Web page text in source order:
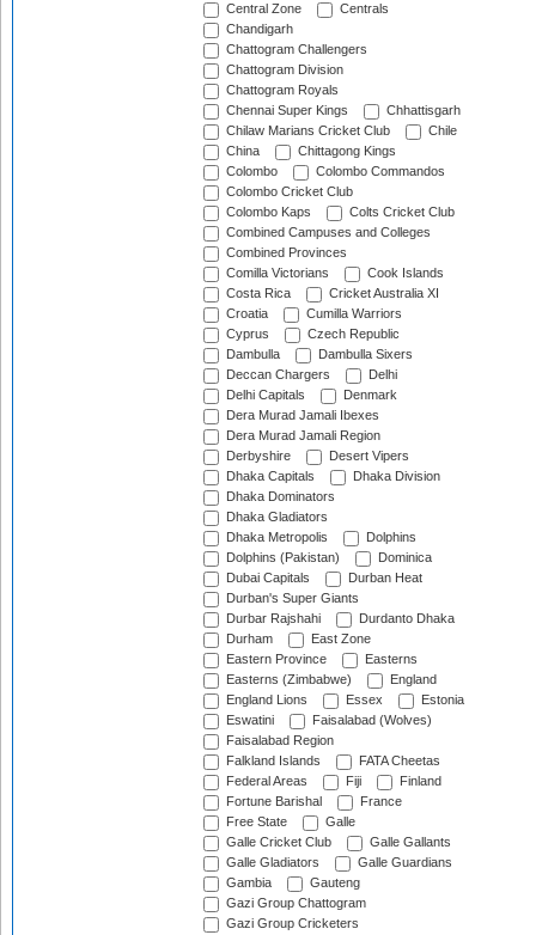
Central Zone
Centrals
Chandigarh
Chattogram Challengers
Chattogram Division
Chattogram Royals
Chennai Super Kings
Chhattisgarh
Chilaw Marians Cricket Club
Chile
China
Chittagong Kings
Colombo
Colombo Commandos
Colombo Cricket Club
Colombo Kaps
Colts Cricket Club
Combined Campuses and Colleges
Combined Provinces
Comilla Victorians
Cook Islands
Costa Rica
Cricket Australia XI
Croatia
Cumilla Warriors
Cyprus
Czech Republic
Dambulla
Dambulla Sixers
Deccan Chargers
Delhi
Delhi Capitals
Denmark
Dera Murad Jamali Ibexes
Dera Murad Jamali Region
Derbyshire
Desert Vipers
Dhaka Capitals
Dhaka Division
Dhaka Dominators
Dhaka Gladiators
Dhaka Metropolis
Dolphins
Dolphins (Pakistan)
Dominica
Dubai Capitals
Durban Heat
Durban's Super Giants
Durbar Rajshahi
Durdanto Dhaka
Durham
East Zone
Eastern Province
Easterns
Easterns (Zimbabwe)
England
England Lions
Essex
Estonia
Eswatini
Faisalabad (Wolves)
Faisalabad Region
Falkland Islands
FATA Cheetas
Federal Areas
Fiji
Finland
Fortune Barishal
France
Free State
Galle
Galle Cricket Club
Galle Gallants
Galle Gladiators
Galle Guardians
Gambia
Gauteng
Gazi Group Chattogram
Gazi Group Cricketers